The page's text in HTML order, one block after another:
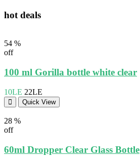
hot deals
54 %
off
100 ml Gorilla bottle white clear
10LE 22LE
Quick View
28 %
off
60ml Dropper Clear Glass Bottle